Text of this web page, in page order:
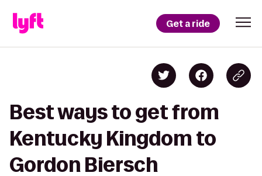
Get a ride
Best ways to get from
Kentucky Kingdom to
Gordon Biersch